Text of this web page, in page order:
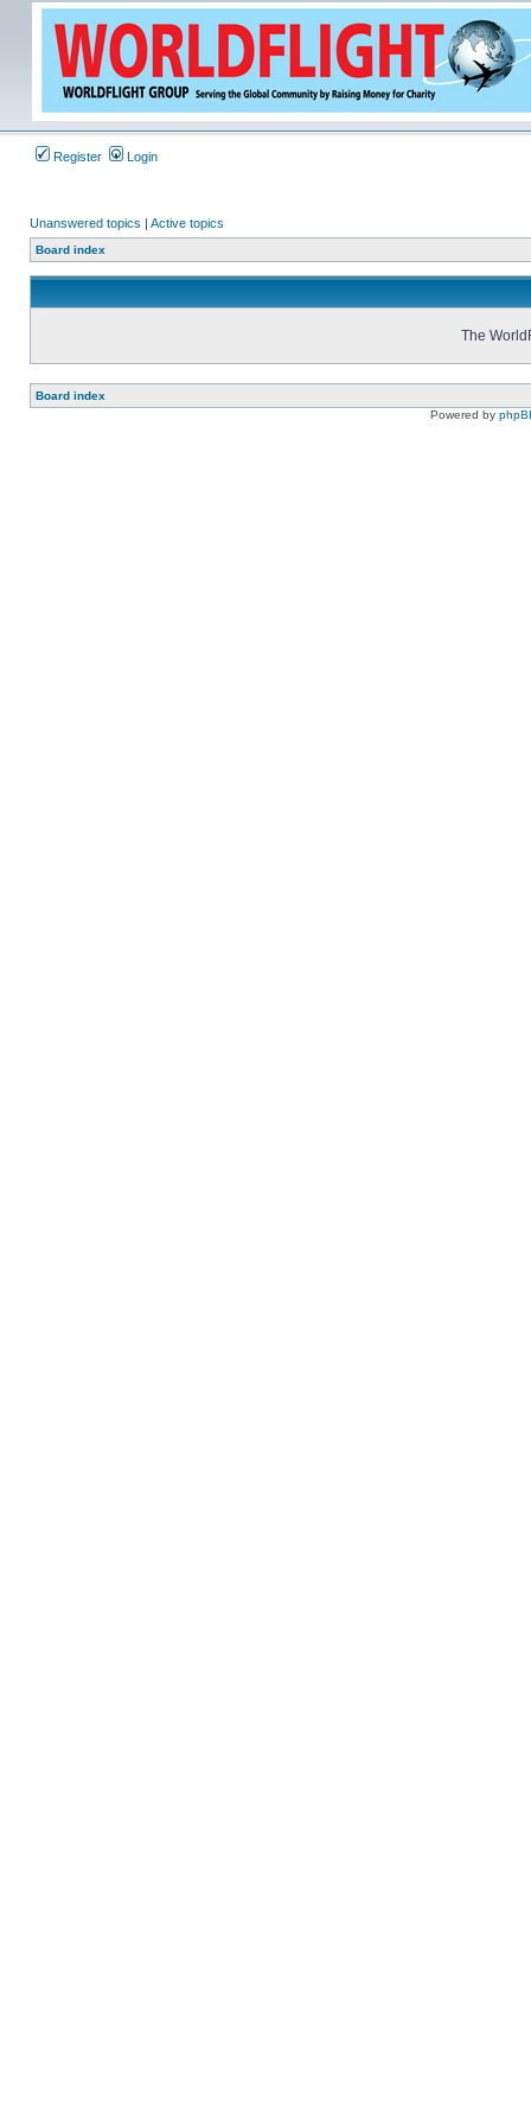
Register Login
Unanswered topics | Active topics
Board index
The
Board index
Powered by